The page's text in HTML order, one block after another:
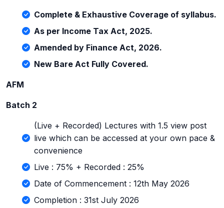
Complete & Exhaustive Coverage of syllabus.
As per Income Tax Act, 2025.
Amended by Finance Act, 2026.
New Bare Act Fully Covered.
AFM
Batch 2
(Live + Recorded) Lectures with 1.5 view post
live which can be accessed at your own pace &
convenience
Live : 75% + Recorded : 25%
Date of Commencement : 12th May 2026
Completion : 31st July 2026